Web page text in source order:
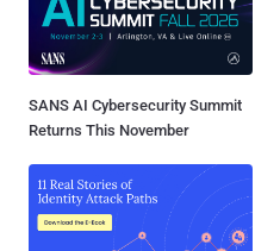
SANS AI Cybersecurity Summit
Returns This November